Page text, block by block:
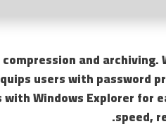
and
users with password
with Windows Explorer for
speed,